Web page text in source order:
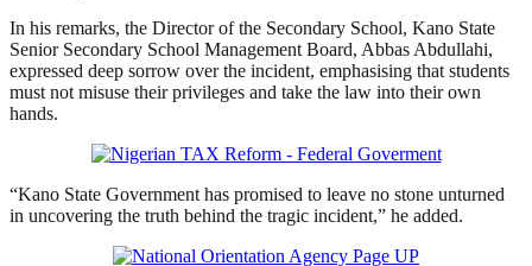
‎In his remarks, the Director of the Secondary School, Kano State
Senior Secondary School Management Board, Abbas Abdullahi,
expressed deep sorrow over the incident, emphasising that students
must not misuse their privileges and take the law into their own
hands.‎
“‎Kano State Government has promised to leave no stone unturned
in uncovering the truth behind the tragic incident,” he added.